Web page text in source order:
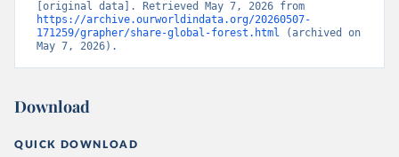
https://archive.ourworldindata.org/20260507-
171259/grapher/share-global-forest.html (archived on
May 7, 2026).
Download
QUICK DOWNLOAD